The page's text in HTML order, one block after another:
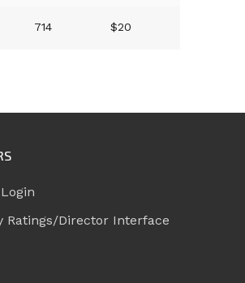
714 $20
Ratings/Director Interface